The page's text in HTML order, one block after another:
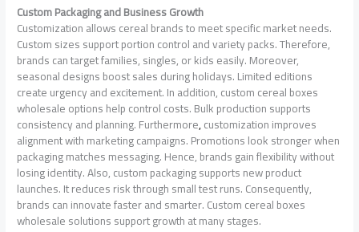
Custom Packaging and Business Growth
Customization allows cereal brands to meet specific market needs.
Custom sizes support portion control and variety packs. Therefore,
brands can target families, singles, or kids easily. Moreover,
seasonal designs boost sales during holidays. Limited editions
create urgency and excitement. In addition, custom cereal boxes
wholesale options help control costs. Bulk production supports
consistency and planning. Furthermore,customization improves
alignment with marketing campaigns. Promotions look stronger when
packaging matches messaging. Hence, brands gain flexibility without
losing identity. Also, custom packaging supports new product
launches. It reduces risk through small test runs. Consequently,
brands can innovate faster and smarter. Custom cereal boxes
wholesale solutions support growth at many stages.